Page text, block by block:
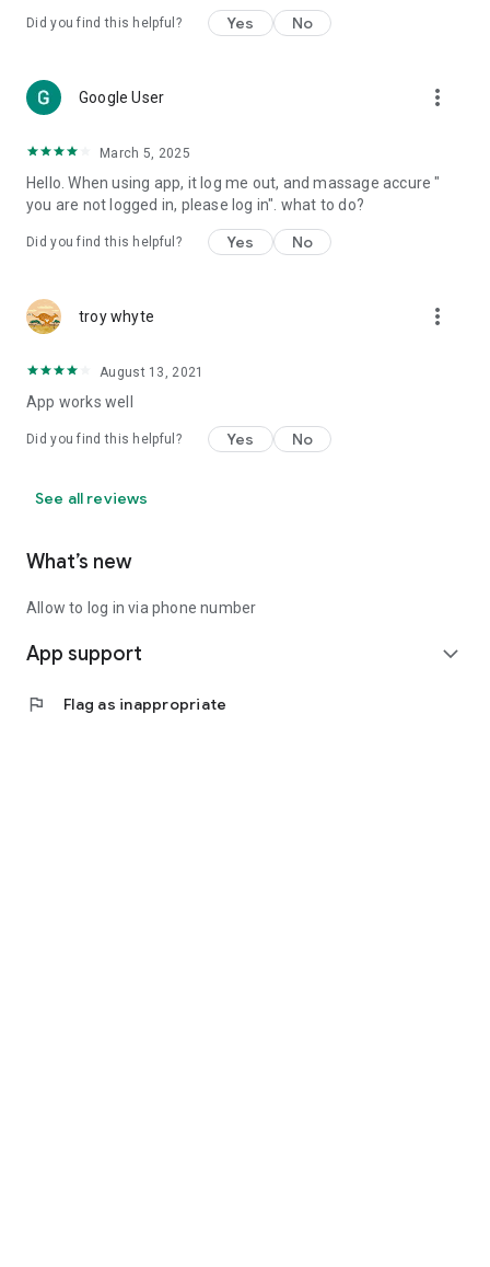
Did you find this helpful? Yes No
Google User more_vert
March 5, 2025
Hello. When using app, it log me out, and massage accure "
you are not logged in, please log in". what to do?
Did you find this helpful? Yes No
troy whyte more_vert
August 13, 2021
App works well
Did you find this helpful? Yes No
See all reviews
What’s new
Allow to log in via phone number
App support expand_more
flag Flag as inappropriate